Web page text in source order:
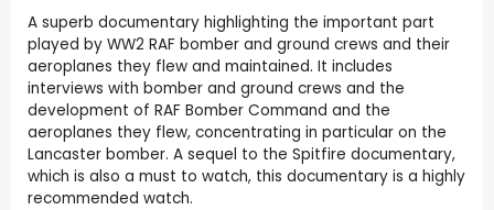
A superb documentary highlighting the important part
played by WW2 RAF bomber and ground crews and their
aeroplanes they flew and maintained. It includes
interviews with bomber and ground crews and the
development of RAF Bomber Command and the
aeroplanes they flew, concentrating in particular on the
Lancaster bomber. A sequel to the Spitfire documentary,
which is also a must to watch, this documentary is a highly
recommended watch.